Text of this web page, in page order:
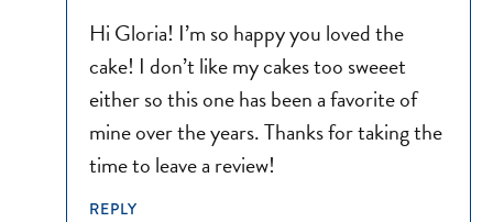
Hi Gloria! I’m so happy you loved the
cake! I don’t like my cakes too sweeet
either so this one has been a favorite of
mine over the years. Thanks for taking the
time to leave a review!
REPLY